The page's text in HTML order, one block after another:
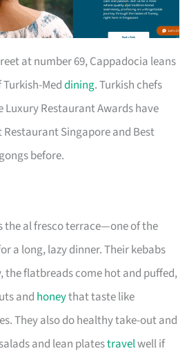
at number 69, Cappadocia leans
Turkish-Meddining. Turkish chefs
Luxury Restaurant Awards have
Singapore and Best
before.
the al fresco terrace—one of the
a long, lazy dinner. Their kebabs
the flatbreads come hot and puffed,
and honeythat taste like
They also do healthy take-out and
and lean platestravelwell if